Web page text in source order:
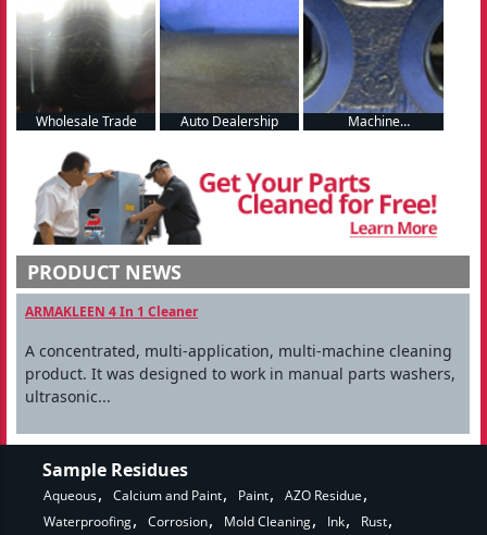
Wholesale Trade Auto Dealership
Machine
PRODUCT NEWS
ARMAKLEEN 4 In 1 Cleaner
A concentrated, multi-application, multi-machine cleaning
product. It was designed to work in manual parts washers,
ultrasonic...
Sample Residues
Aqueous Calcium and Paint Paint
AZO Residue
Waterproofing
Corrosion Mold Cleaning Ink
Rust